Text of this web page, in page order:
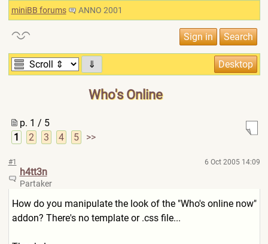
miniBB forums ANNO 2001
⇓
Who's Online
p. 1 / 5
1
2 3 4 5 >>
#1 6 Oct 2005 14:09
h4tt3n
Partaker
How do you manipulate the look of the "Who's online now"
addon? There's no template or .css file...